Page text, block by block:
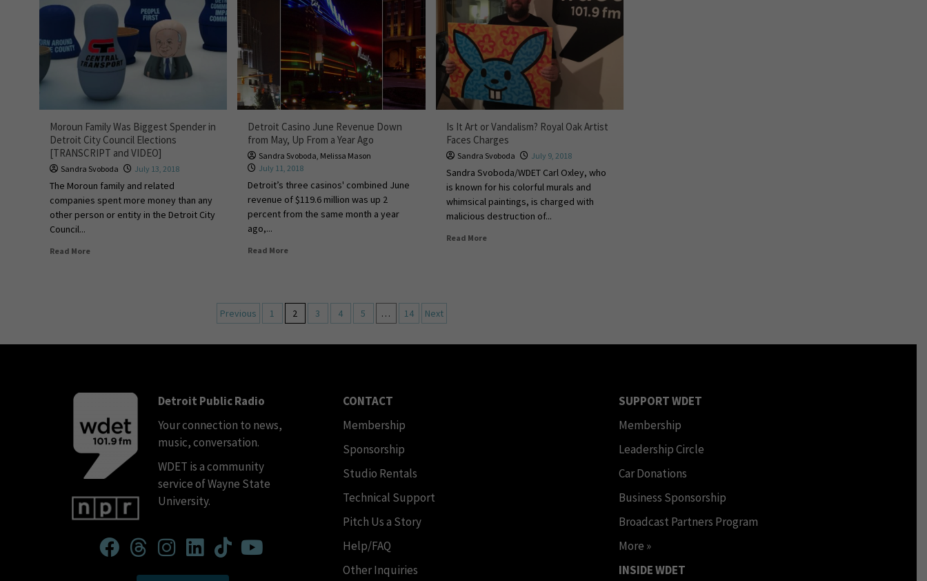
Moroun Family Was Biggest Spender in
Detroit City Council Elections
[TRANSCRIPT and VIDEO]
Sandra Svoboda July 13, 2018
The Moroun family and related
companies spent more money than any
other person or entity in the Detroit City
Council...
Read More
Detroit Casino June Revenue Down
from May, Up From a Year Ago
Sandra Svoboda, Melissa Mason
July 11, 2018
Detroit’s three casinos' combined June
revenue of $119.6 million was up 2
percent from the same month a year
ago,...
Read More
Is It Art or Vandalism? Royal Oak Artist
Faces Charges
Sandra Svoboda July 9, 2018
Sandra Svoboda/WDET Carl Oxley, who
is known for his colorful murals and
whimsical paintings, is charged with
malicious destruction of...
Read More
Previous 1 2 3 4 5 … 14 Next
Detroit Public Radio
Your connection to news,
music, conversation.
WDET is a community
service of Wayne State
University.
CONTACT
Membership
Sponsorship
Studio Rentals
Technical Support
Pitch Us a Story
Help/FAQ
Other Inquiries
SUPPORT WDET
Membership
Leadership Circle
Car Donations
Business Sponsorship
Broadcast Partners Program
More »
INSIDE WDET